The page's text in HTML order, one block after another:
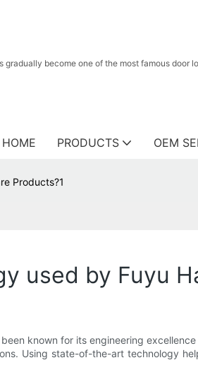
gradually become one of the most famous
HOME PRODUCTS OEM
Products?1
used by Fuyu
known for its engineering
Using state-of-the-art technology